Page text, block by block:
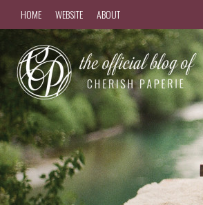
HOME WEBSITE ABOUT